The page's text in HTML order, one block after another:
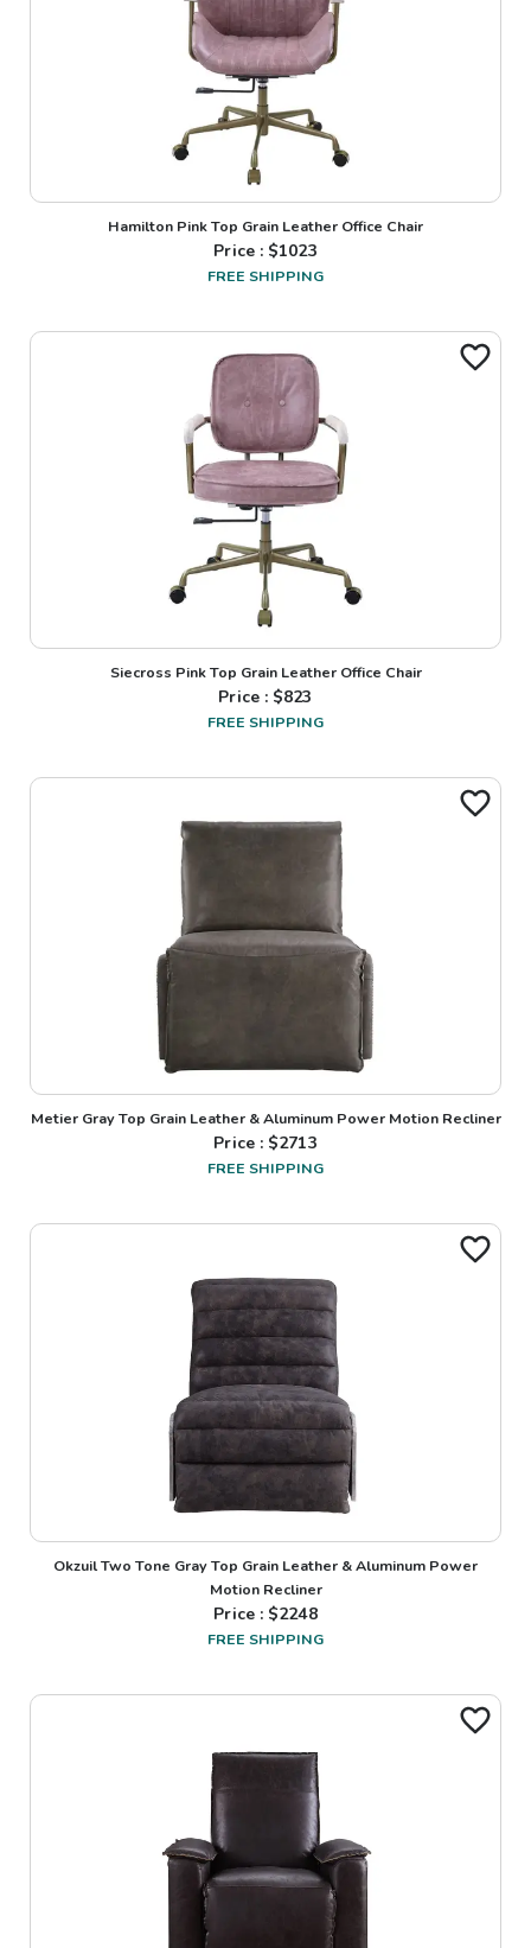
Hamilton Pink Top Grain Leather Office Chair
Price : $1023
FREE SHIPPING
Siecross Pink Top Grain Leather Office Chair
Price : $823
FREE SHIPPING
Metier Gray Top Grain Leather & Aluminum Power Motion Recliner
Price : $2713
FREE SHIPPING
Okzuil Two Tone Gray Top Grain Leather & Aluminum Power
Motion Recliner
Price : $2248
FREE SHIPPING